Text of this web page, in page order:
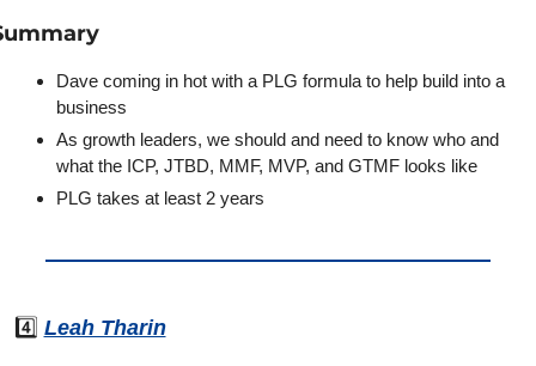
Dave coming in hot with a PLG formula to help build into a
business
As growth leaders, we should and need to know who and
what the ICP, JTBD, MMF, MVP, and GTMF looks like
PLG takes at least 2 years
4️⃣ Leah Tharin